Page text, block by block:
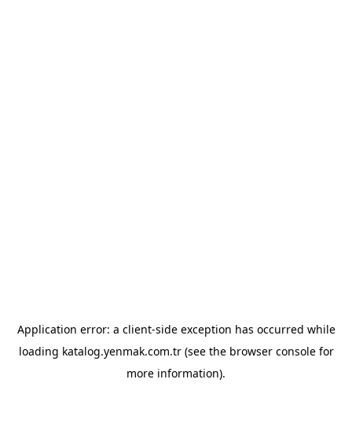
Application error: a client-side exception has occurred while
loading katalog.yenmak.com.tr(see the browser consolefor
more information).